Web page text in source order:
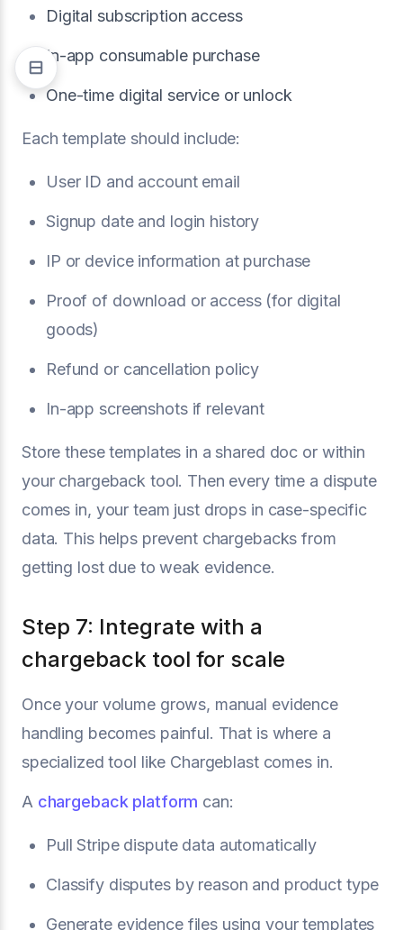
Digital subscription access
In-app consumable purchase
One-time digital service or unlock
Each template should include:
User ID and account email
Signup date and login history
IP or device information at purchase
Proof of download or access (for digital
goods)
Refund or cancellation policy
In-app screenshots if relevant
Store these templates in a shared doc or within
your chargeback tool. Then every time a dispute
comes in, your team just drops in case-specific
data. This helps prevent chargebacks from
getting lost due to weak evidence.
Step 7: Integrate with a
chargeback tool for scale
Once your volume grows, manual evidence
handling becomes painful. That is where a
specialized tool like Chargeblast comes in.
A chargeback platform can:
Pull Stripe dispute data automatically
Classify disputes by reason and product type
Generate evidence files using your templates